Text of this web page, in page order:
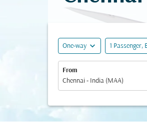
One-way expand_more 1 Passenger,
From